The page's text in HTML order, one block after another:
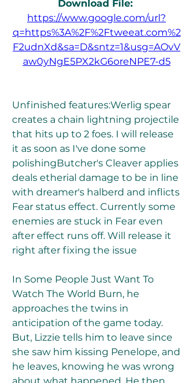
Download File:
https://www.google.com/url?
q=https%3A%2F%2Ftweeat.com%2
F2udnXd&sa=D&sntz=1&usg=AOvV
aw0yNgE5PX2kG6oreNPE7-d5
Unfinished features:Werlig spear
creates a chain lightning projectile
that hits up to 2 foes. I will release
it as soon as I've done some
polishingButcher's Cleaver applies
deals etherial damage to be in line
with dreamer's halberd and inflicts
Fear status effect. Currently some
enemies are stuck in Fear even
after effect runs off. Will release it
right after fixing the issue
In Some People Just Want To
Watch The World Burn, he
approaches the twins in
anticipation of the game today.
But, Lizzie tells him to leave since
she saw him kissing Penelope, and
he leaves, knowing he was wrong